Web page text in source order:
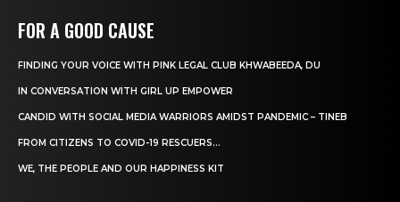
FOR A GOOD CAUSE
FINDING YOUR VOICE WITH PINK LEGAL CLUB KHWABEEDA, DU
IN CONVERSATION WITH GIRL UP EMPOWER
CANDID WITH SOCIAL MEDIA WARRIORS AMIDST PANDEMIC – TINEB
FROM CITIZENS TO COVID-19 RESCUERS…
WE, THE PEOPLE AND OUR HAPPINESS KIT